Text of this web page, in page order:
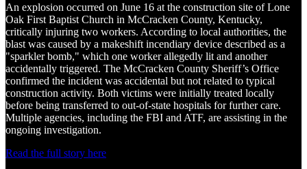
An explosion occurred on June 16 at the construction site of Lone
Oak First Baptist Church in McCracken County, Kentucky,
critically injuring two workers. According to local authorities, the
blast was caused by a makeshift incendiary device described as a
"sparkler bomb," which one worker allegedly lit and another
accidentally triggered. The McCracken County Sheriff’s Office
confirmed the incident was accidental but not related to typical
construction activity. Both victims were initially treated locally
before being transferred to out-of-state hospitals for further care.
Multiple agencies, including the FBI and ATF, are assisting in the
ongoing investigation.
Read the full story here